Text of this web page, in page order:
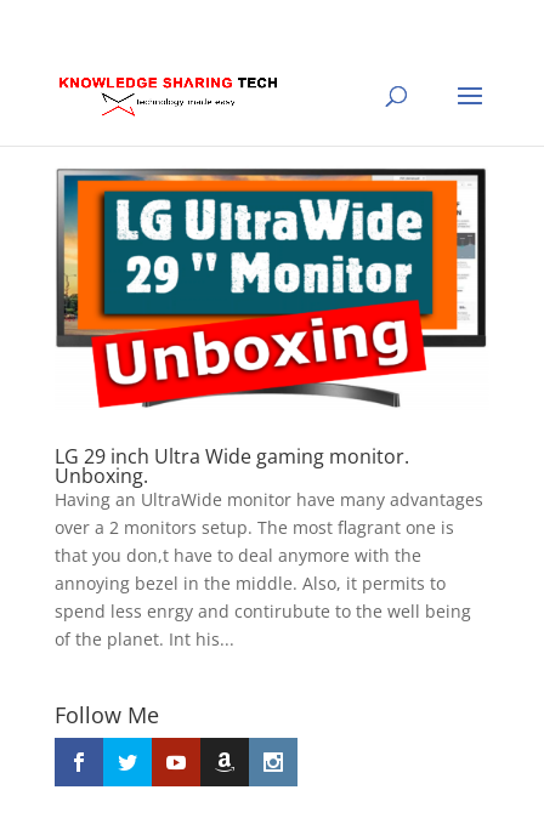
LG 29 inch Ultra Wide gaming monitor.
Unboxing.
Having an UltraWide monitor have many advantages
over a 2 monitors setup. The most flagrant one is
that you don,t have to deal anymore with the
annoying bezel in the middle. Also, it permits to
spend less enrgy and contirubute to the well being
of the planet. Int his...
Follow Me